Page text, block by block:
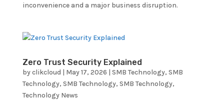
inconvenience and a major business disruption.
Zero Trust Security Explained
byclikcloud | May 17, 2026 | SMB Technology, SMB
Technology, SMB Technology, SMB Technology,
Technology News